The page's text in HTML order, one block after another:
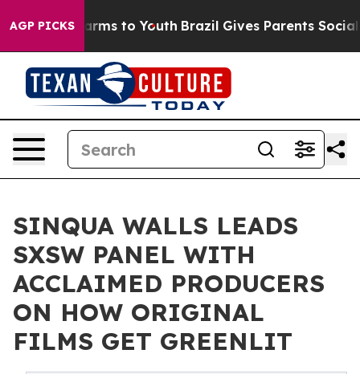
AGP PICKS
Harms to Youth Brazil Gives Parents Social
SINQUA WALLS LEADS
SXSW PANEL WITH
ACCLAIMED PRODUCERS
ON HOW ORIGINAL
FILMS GET GREENLIT